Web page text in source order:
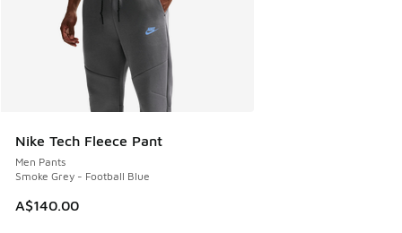
Nike Tech Fleece Pant
Men Pants
Smoke Grey - Football Blue
A$140.00